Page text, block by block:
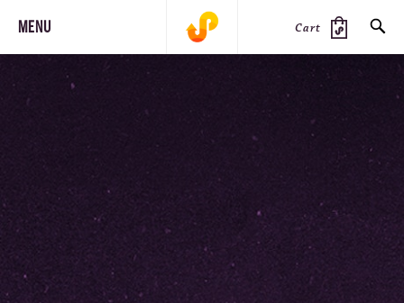
MENU Cart
STEEZ